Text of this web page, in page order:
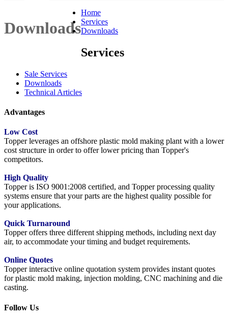
Downloads
Home
Services
Downloads
Services
Sale Services
Downloads
Technical Articles
Advantages
Low Cost
Topper leverages an offshore plastic mold making plant with a lower
cost structure in order to offer lower pricing than Topper's
competitors.
High Quality
Topper is ISO 9001:2008 certified, and Topper processing quality
systems ensure that your parts are the highest quality possible for
your applications.
Quick Turnaround
Topper offers three different shipping methods, including next day
air, to accommodate your timing and budget requirements.
Online Quotes
Topper interactive online quotation system provides instant quotes
for plastic mold making, injection molding, CNC machining and die
casting.
Follow Us